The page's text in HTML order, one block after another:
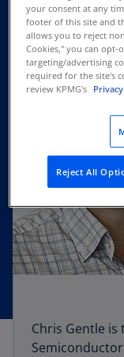
Chris Gentle is
your consent at any
footer of this site and
allows you to reject
Cookies," you can
targeting/advertising
required for the site's
review KPMG's
Reject All